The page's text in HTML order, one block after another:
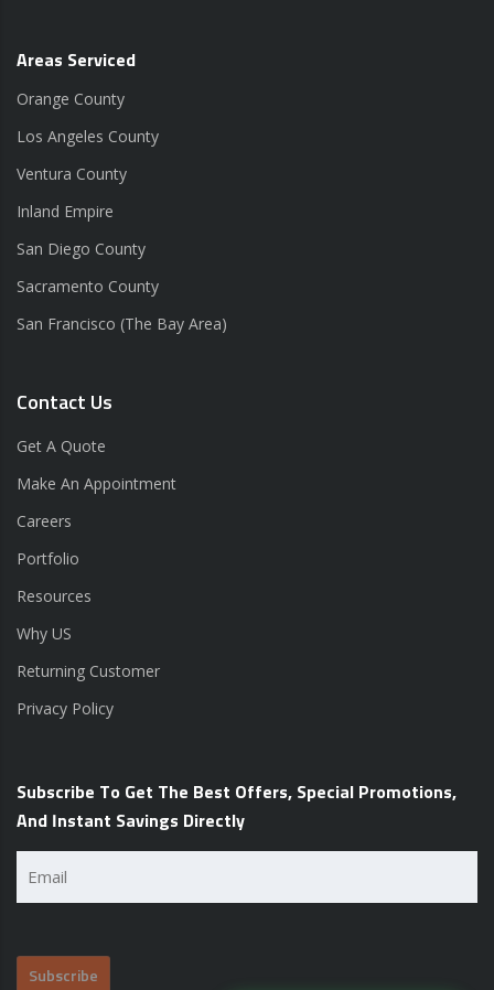
Areas Serviced
Orange County
Los Angeles County
Ventura County
Inland Empire
San Diego County
Sacramento County
San Francisco (The Bay Area)
Contact Us
Get A Quote
Make An Appointment
Careers
Portfolio
Resources
Why US
Returning Customer
Privacy Policy
Subscribe To Get The Best Offers, Special Promotions,
And Instant Savings Directly